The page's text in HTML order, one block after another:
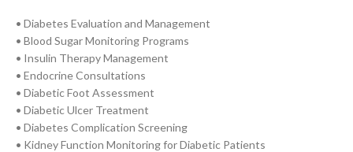
• Diabetes Evaluation and Management
• Blood Sugar Monitoring Programs
• Insulin Therapy Management
• Endocrine Consultations
• Diabetic Foot Assessment
• Diabetic Ulcer Treatment
• Diabetes Complication Screening
• Kidney Function Monitoring for Diabetic Patients